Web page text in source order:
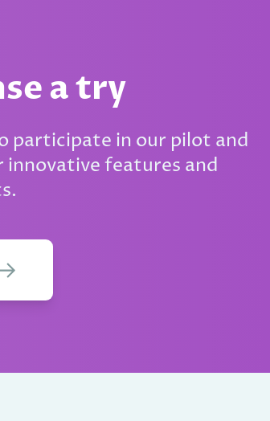
a try
participate in our pilot and
features and